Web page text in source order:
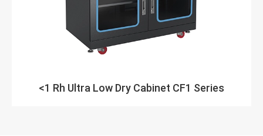
<1 Rh Ultra Low Dry Cabinet CF1 Series